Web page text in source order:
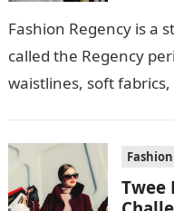
Fashion Regency is a
called the Regency
waistlines, soft
Twee